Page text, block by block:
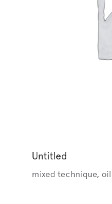
Untitled
mixed technique,